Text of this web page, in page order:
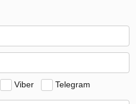
Viber Telegram